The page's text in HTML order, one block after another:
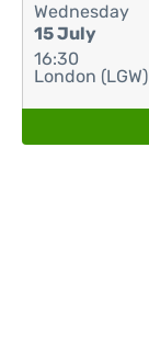
Wednesday
15 July
16:30
London (LGW)